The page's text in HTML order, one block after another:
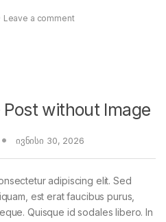
Leave a comment
without Image
ივნისი 30, 2026
adipiscing elit. Sed
est erat faucibus purus,
Quisque id sodales libero. In